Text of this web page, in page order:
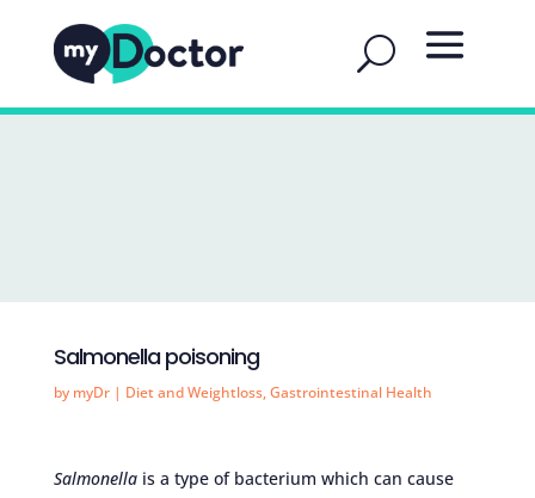
Salmonella poisoning
by myDr| Diet and Weightloss,Gastrointestinal Health
Salmonellais a type of bacterium which can cause